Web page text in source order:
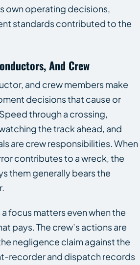
own operating decisions,
standards contributed to the
And Crew
and crew members make
decisions that cause or
through a crossing,
the track ahead, and
are crew responsibilities. When
contributes to a wreck, the
them generally bears the
focus matters even when the
pays. The crew’s actions are
negligence claim against the
recorder and dispatch records